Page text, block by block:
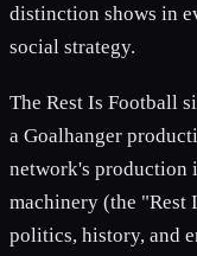
distinction shows in
social strategy.
The Rest Is Football
a Goalhanger
network's production
machinery (the "Rest
politics, history, and